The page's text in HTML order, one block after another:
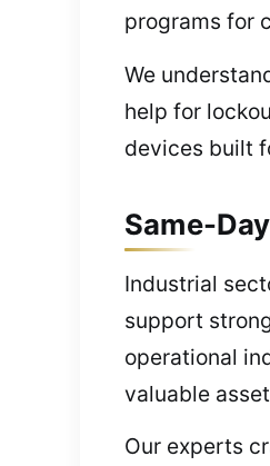
programs for
We
help for
devices built
Same-
Industrial
support
operational
valuable
Our experts